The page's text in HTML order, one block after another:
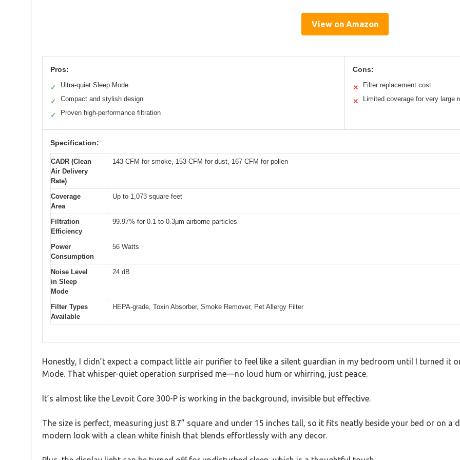
View on Amazon
Pros:
✓ Ultra-quiet Sleep Mode
✓ Compact and stylish design
✓ Proven high-performance filtration
Cons:
✕ Filter replacement cost
✕ Limited coverage for very large
Specification:
CADR (Clean
Air Delivery
Rate)
143 CFM for smoke, 153 CFM for dust, 167 CFM for pollen
Coverage
Area
Up to 1,073 square feet
Filtration
Efficiency
99.97% for 0.1 to 0.3μm airborne particles
Power
Consumption
56 Watts
Noise Level
in Sleep
Mode
24 dB
Filter Types
Available
HEPA-grade, Toxin Absorber, Smoke Remover, Pet Allergy Filter
Honestly, I didn’t expect a compact little air purifier to feel like a silent guardian in my bedroom until I turned it
Mode. That whisper-quiet operation surprised me—no loud hum or whirring, just peace.
It’s almost like the Levoit Core 300-P is working in the background, invisible but effective.
The size is perfect, measuring just 8.7” square and under 15 inches tall, so it fits neatly beside your bed or on a
modern look with a clean white finish that blends effortlessly with any decor.